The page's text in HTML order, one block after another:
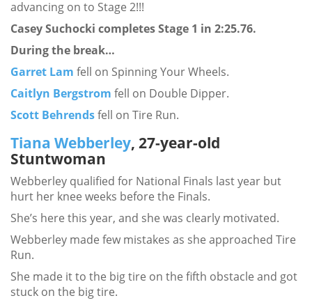
advancing on to Stage 2!!!
Casey Suchocki completes Stage 1 in 2:25.76.
During the break…
Garret Lam fell on Spinning Your Wheels.
Caitlyn Bergstrom fell on Double Dipper.
Scott Behrendsfell on Tire Run.
Tiana Webberley, 27-year-old
Stuntwoman
Webberley qualified for National Finals last year but
hurt her knee weeks before the Finals.
She’s here this year, and she was clearly motivated.
Webberley made few mistakes as she approached Tire
Run.
She made it to the big tire on the fifth obstacle and got
stuck on the big tire.